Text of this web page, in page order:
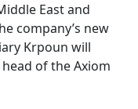
East and
company’s new
Krpoun will
of the Axiom